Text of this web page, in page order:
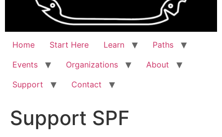
Home Start Here Learn
Paths
Events
Organizations
About
Support
Contact
Support SPF